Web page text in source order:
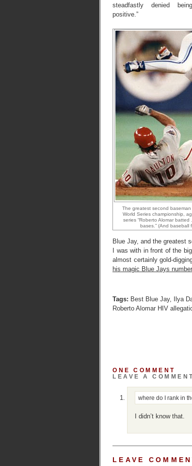
steadfastly denied
positive.”
The greatest second
World Series championship,
series “Roberto Alomar
bases.” (And
Blue Jay, and the greatest
I was with in front of the
almost certainly gold-
his magic Blue Jays
Tags: Best Blue Jay, Ilya
Roberto Alomar HIV
ONE COMMENT
LEAVE A
where do I rank in
I didn’t know that.
LEAVE